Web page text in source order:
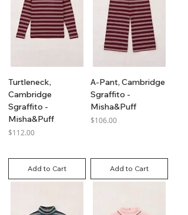
Turtleneck,
Cambridge
Sgraffito -
Misha&Puff
Price
$112.00
Add to Cart
A-Pant, Cambridge
Sgraffito -
Misha&Puff
Price
$106.00
Add to Cart